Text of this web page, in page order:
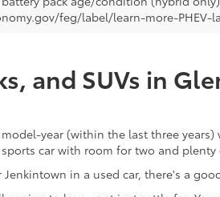
feg/label/learn-more-PHEV-
and SUVs in
year (within the last three
car with room for two and plenty
Jenkintown in a used car, there's a